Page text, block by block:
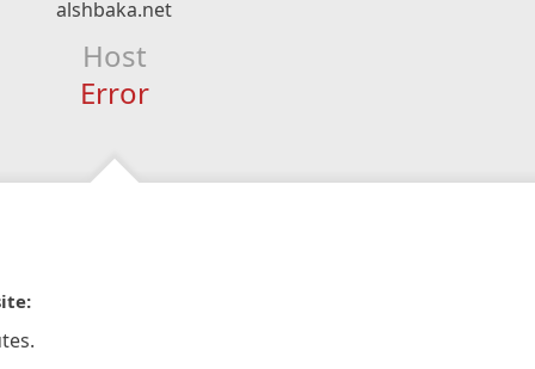
alshbaka.net
Host
Error